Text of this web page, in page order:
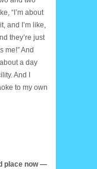
“I’m about
and I’m like,
they’re just
me!” And
a day
And I
to my own
place now —